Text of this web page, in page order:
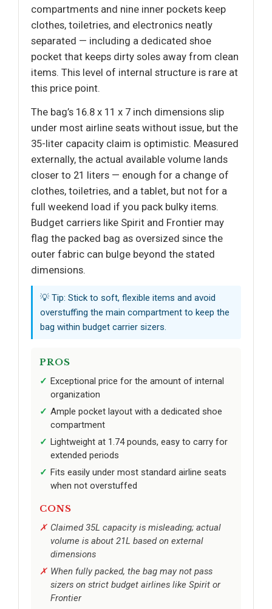
compartments and nine inner pockets keep
clothes, toiletries, and electronics neatly
separated — including a dedicated shoe
pocket that keeps dirty soles away from clean
items. This level of internal structure is rare at
this price point.
The bag’s 16.8 x 11 x 7 inch dimensions slip
under most airline seats without issue, but the
35-liter capacity claim is optimistic. Measured
externally, the actual available volume lands
closer to 21 liters — enough for a change of
clothes, toiletries, and a tablet, but not for a
full weekend load if you pack bulky items.
Budget carriers like Spirit and Frontier may
flag the packed bag as oversized since the
outer fabric can bulge beyond the stated
dimensions.
💡 Tip: Stick to soft, flexible items and avoid
overstuffing the main compartment to keep the
bag within budget carrier sizers.
PROS
Exceptional price for the amount of internal
organization
Ample pocket layout with a dedicated shoe
compartment
Lightweight at 1.74 pounds, easy to carry for
extended periods
Fits easily under most standard airline seats
when not overstuffed
CONS
Claimed 35L capacity is misleading; actual
volume is about 21L based on external
dimensions
When fully packed, the bag may not pass
sizers on strict budget airlines like Spirit or
Frontier